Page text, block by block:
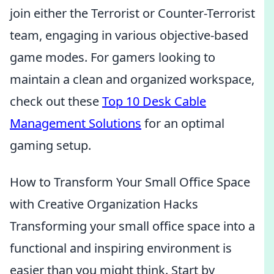
join either the Terrorist or Counter-Terrorist
team, engaging in various objective-based
game modes. For gamers looking to
maintain a clean and organized workspace,
check out theseTop 10 Desk Cable
Management Solutions for an optimal
gaming setup.
How to Transform Your Small Office Space
with Creative Organization Hacks
Transforming your small office space into a
functional and inspiring environment is
easier than you might think. Start by